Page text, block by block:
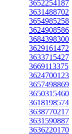
3652254187
3631488702
3654985258
3624908586
3684398300
3629161472
3633715427
3669113375
3624700123
3657498869
3650315460
3618198574
3638770217
3631590887
3636220170